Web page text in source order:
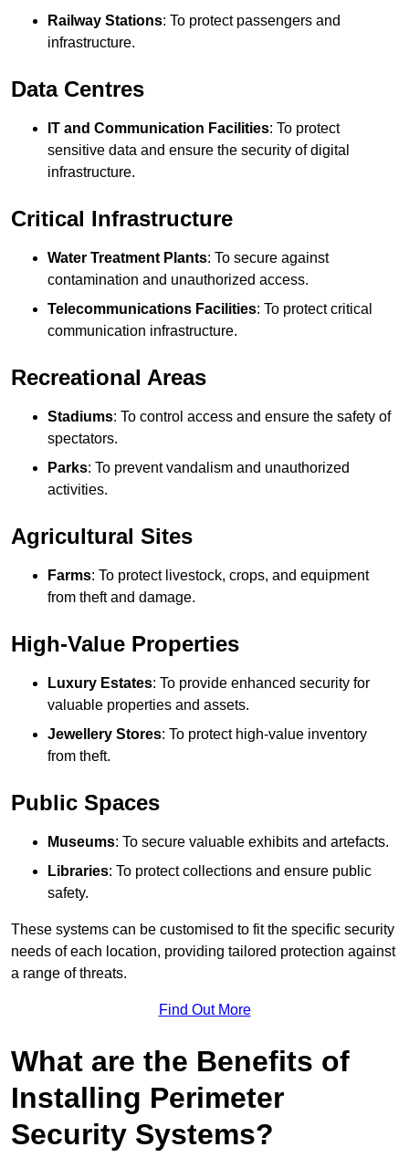
Railway Stations: To protect passengers and
infrastructure.
Data Centres
IT and Communication Facilities: To protect
sensitive data and ensure the security of digital
infrastructure.
Critical Infrastructure
Water Treatment Plants: To secure against
contamination and unauthorized access.
Telecommunications Facilities: To protect critical
communication infrastructure.
Recreational Areas
Stadiums: To control access and ensure the safety of
spectators.
Parks: To prevent vandalism and unauthorized
activities.
Agricultural Sites
Farms: To protect livestock, crops, and equipment
from theft and damage.
High-Value Properties
Luxury Estates: To provide enhanced security for
valuable properties and assets.
Jewellery Stores: To protect high-value inventory
from theft.
Public Spaces
Museums: To secure valuable exhibits and artefacts.
Libraries: To protect collections and ensure public
safety.
These systems can be customised to fit the specific security
needs of each location, providing tailored protection against
a range of threats.
Find Out More
What are the Benefits of
Installing Perimeter
Security Systems?